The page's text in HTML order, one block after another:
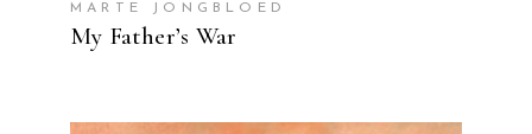
MARTE JONGBLOED
My Father’s War